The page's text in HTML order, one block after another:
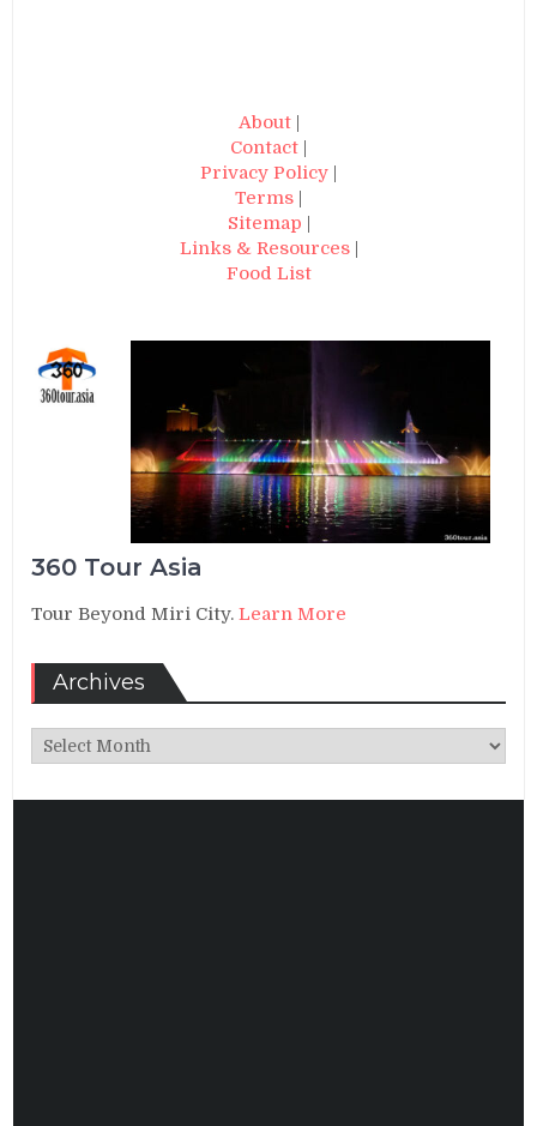
About|
Contact
Privacy Policy
Terms
Sitemap
Links & Resources|
Food List
360 Tour Asia
Tour Beyond Miri City.Learn More
Archives
Archives